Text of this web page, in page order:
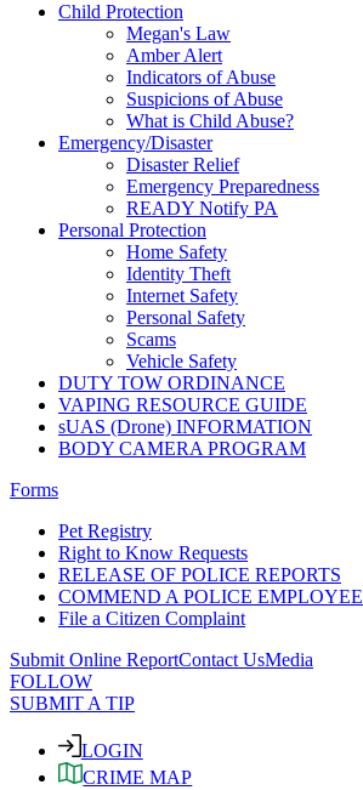
Child Protection
Megan's Law
Amber Alert
Indicators of Abuse
Suspicions of Abuse
What is Child Abuse?
Emergency/Disaster
Disaster Relief
Emergency Preparedness
READY Notify PA
Personal Protection
Home Safety
Identity Theft
Internet Safety
Personal Safety
Scams
Vehicle Safety
DUTY TOW ORDINANCE
VAPING RESOURCE GUIDE
sUAS (Drone) INFORMATION
BODY CAMERA PROGRAM
Forms
Pet Registry
Right to Know Requests
RELEASE OF POLICE REPORTS
COMMEND A POLICE EMPLOYEE
File a Citizen Complaint
Submit Online ReportContact UsMedia
FOLLOW
SUBMIT A TIP
LOGIN
CRIME MAP